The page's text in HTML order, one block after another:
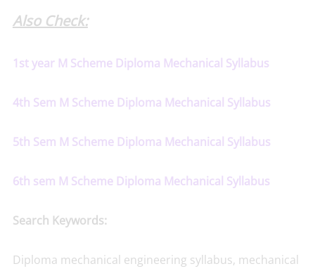
Also Check:
1st year M Scheme Diploma Mechanical Syllabus
4th Sem M Scheme Diploma Mechanical Syllabus
5th Sem M Scheme Diploma Mechanical Syllabus
6th sem M Scheme Diploma Mechanical Syllabus
Search Keywords:
Diploma mechanical engineering syllabus, mechanical